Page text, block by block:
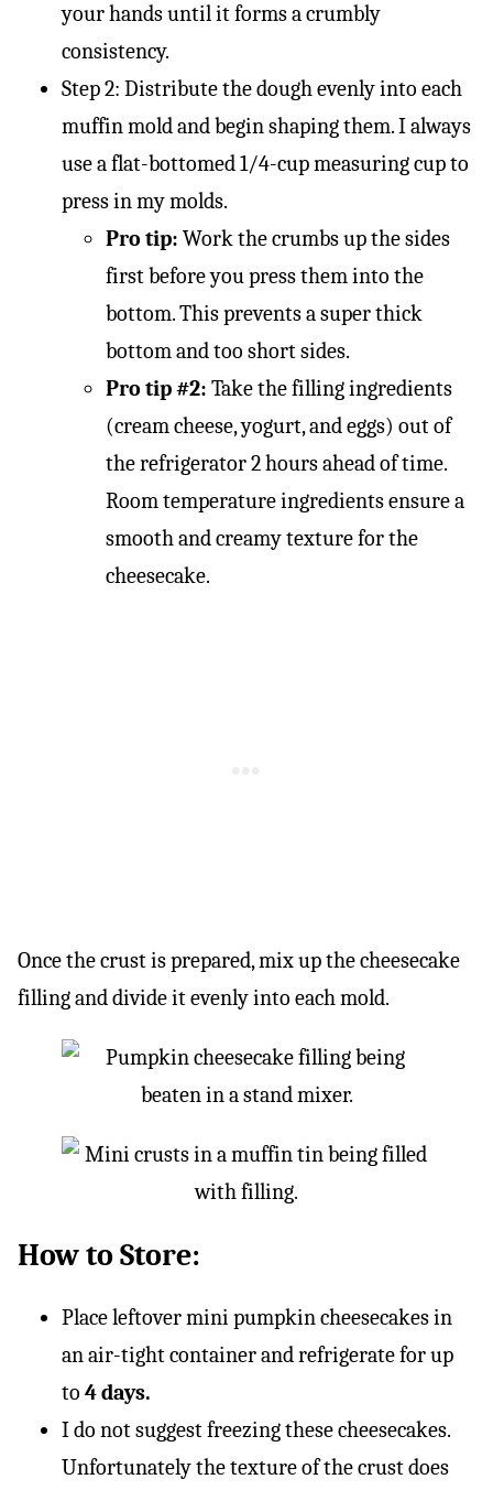
your hands until it forms a crumbly
consistency.
Step 2: Distribute the dough evenly into each
muffin mold and begin shaping them. I always
use a flat-bottomed 1/4-cup measuring cup to
press in my molds.
Pro tip: Work the crumbs up the sides
first before you press them into the
bottom. This prevents a super thick
bottom and too short sides.
Pro tip #2: Take the filling ingredients
(cream cheese, yogurt, and eggs) out of
the refrigerator 2 hours ahead of time.
Room temperature ingredients ensure a
smooth and creamy texture for the
cheesecake.
Once the crust is prepared, mix up the cheesecake
filling and divide it evenly into each mold.
How to Store:
Place leftover mini pumpkin cheesecakes in
an air-tight container and refrigerate for up
to 4 days.
I do not suggest freezing these cheesecakes.
Unfortunately the texture of the crust does